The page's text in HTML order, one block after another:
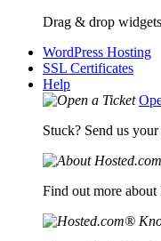
Drag & drop
WordPress Hosting
SSL Certificates
Help
Stuck? Send us
Find out more